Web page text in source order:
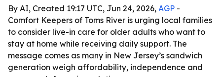
By AI, Created 19:17 UTC, Jun 24, 2026, AGP -
Comfort Keepers of Toms River is urging local families
to consider live-in care for older adults who want to
stay at home while receiving daily support. The
message comes as many in New Jersey’s sandwich
generation weigh affordability, independence and